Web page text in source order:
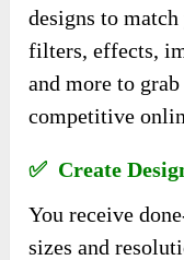
designs to
filters, effects,
and more to
competitive
✅ Create
You receive
sizes and